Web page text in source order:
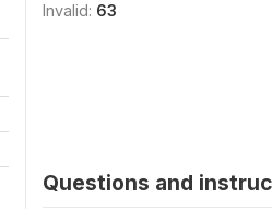
Invalid: 63
Questions and